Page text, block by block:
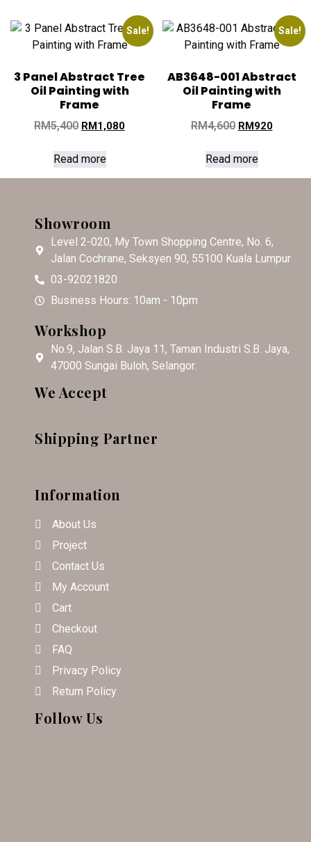
Sale!
3 Panel Abstract Tree
Oil Painting with
Frame
RM5,400 RM1,080
Read more
Sale!
AB3648-001 Abstract
Oil Painting with
Frame
RM4,600 RM920
Read more
Showroom
Level 2-020, My Town Shopping Centre, No. 6,
Jalan Cochrane, Seksyen 90, 55100 Kuala Lumpur
03-92021820
Business Hours: 10am - 10pm
Workshop
No.9, Jalan S.B. Jaya 11, Taman Industri S.B. Jaya,
47000 Sungai Buloh, Selangor.
We Accept
Shipping Partner
Information
About Us
Project
Contact Us
My Account
Cart
Checkout
FAQ
Privacy Policy
Return Policy
Follow Us